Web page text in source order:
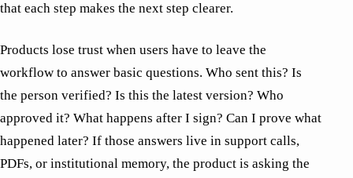
that each step makes the next step clearer.
Products lose trust when users have to leave the
workflow to answer basic questions. Who sent this? Is
the person verified? Is this the latest version? Who
approved it? What happens after I sign? Can I prove what
happened later? If those answers live in support calls,
PDFs, or institutional memory, the product is asking the